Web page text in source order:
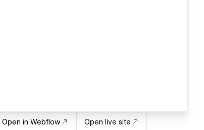
Open in Webflow Open live site